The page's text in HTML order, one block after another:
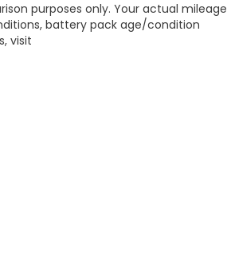
purposes only. Your actual mileage
battery pack age/condition
visit